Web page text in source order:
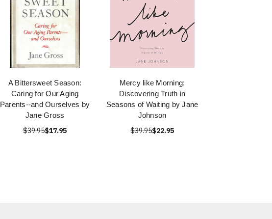
A Bittersweet Season:
Caring for Our Aging
Parents--and Ourselves by
Jane Gross
$39.95$17.95
Mercy like Morning:
Discovering Truth in
Seasons of Waiting by Jane
Johnson
$39.95$22.95